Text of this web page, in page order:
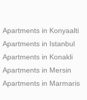
Apartments in Konyaalti
Apartments in Istanbul
Apartments in Konakli
Apartments in Mersin
Apartments in Marmaris